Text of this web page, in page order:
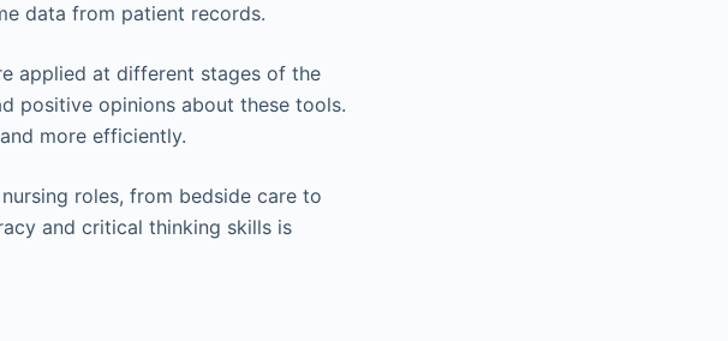
data from patient records.
applied at different stages of the
positive opinions about these tools.
more efficiently.
roles, from bedside care to
and critical thinking skills is